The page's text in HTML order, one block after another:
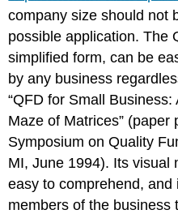
company size should not
possible application. The
simplified form, can be
by any business
“QFD for Small
Maze of Matrices” (paper
Symposium on Quality
MI, June 1994). Its visual
easy to comprehend, and
members of the business